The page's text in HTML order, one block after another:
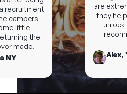
are
they help
unlock
Alex,
campers
little
the
made.